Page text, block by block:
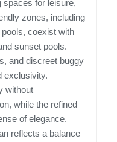
spaces for leisure,
zones, including
pools, coexist with
sunset pools.
and discreet buggy
exclusivity.
without
while the refined
of elegance.
reflects a balance